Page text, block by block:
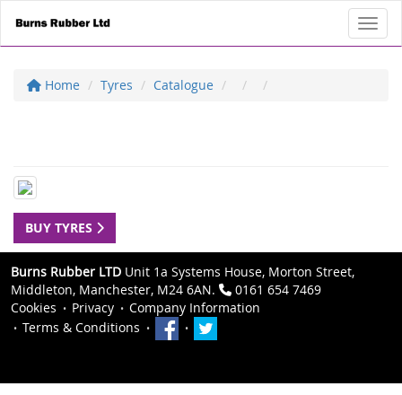
Home Tyres Catalogue
BUY TYRES
Burns Rubber LTD Unit 1a Systems House, Morton Street,
Middleton, Manchester, M24 6AN.
0161 654 7469
Cookies
Privacy
Company Information
Terms & Conditions